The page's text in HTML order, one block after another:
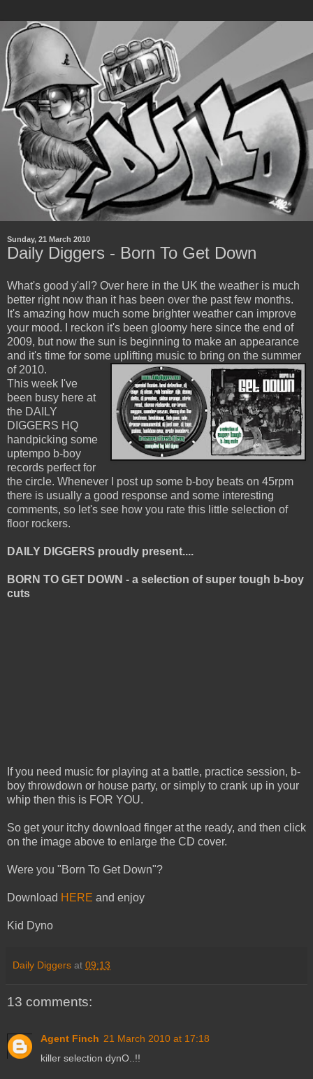
Sunday, 21 March 2010
Daily Diggers - Born To Get Down
What's good y'all? Over here in the UK the weather is much
better right now than it has been over the past few months.
It's amazing how much some brighter weather can improve
your mood. I reckon it's been gloomy here since the end of
2009, but now the sun is beginning to make an appearance
and it's time for some uplifting music to bring on the summer
of 2010.
This week I've
been busy here at
the DAILY
DIGGERS HQ
handpicking some
uptempo b-boy
records perfect for
the circle. Whenever I post up some b-boy beats on 45rpm
there is usually a good response and some interesting
comments, so let's see how you rate this little selection of
floor rockers.
DAILY DIGGERS proudly present....
BORN TO GET DOWN - a selection of super tough b-boy
cuts
If you need music for playing at a battle, practice session, b-
boy throwdown or house party, or simply to crank up in your
whip then this is FOR YOU.
So get your itchy download finger at the ready, and then click
on the image above to enlarge the CD cover.
Were you "Born To Get Down"?
Download HERE and enjoy
Kid Dyno
Daily Diggers at 09:13
13 comments:
Agent Finch 21 March 2010 at 17:18
killer selection dynO..!!